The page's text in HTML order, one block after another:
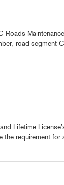
Roads
road segment
Lifetime
the requirement for